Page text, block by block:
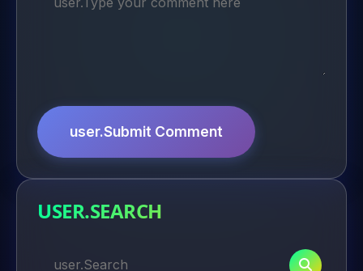
user.Submit Comment
USER.SEARCH